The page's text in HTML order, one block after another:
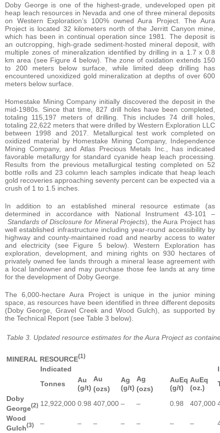
Doby George is one of the highest-grade, undeveloped open pit
heap leach resources in Nevada and one of three mineral deposits
on Western Exploration’s 100% owned Aura Project. The Aura
Project is located 32 kilometers north of the Jerritt Canyon mine,
which has been in continual operation since 1981. The deposit is
an outcropping, high-grade sediment-hosted mineral deposit, with
multiple zones of mineralization identified by drilling in a 1.7 x 0.8
km area (see Figure 4 below). The zone of oxidation extends 150
to 200 meters below surface, while limited deep drilling has
encountered unoxidized gold mineralization at depths of over 600
meters below surface.
Homestake Mining Company initially discovered the deposit in the
mid-1980s. Since that time, 827 drill holes have been completed,
totaling 115,197 meters of drilling. This includes 74 drill holes,
totaling 22,622 meters that were drilled by Western Exploration LLC
between 1998 and 2017. Metallurgical test work completed on
oxidized material by Homestake Mining Company, Independence
Mining Company, and Atlas Precious Metals Inc., has indicated
favorable metallurgy for standard cyanide heap leach processing.
Results from the previous metallurgical testing completed on 52
bottle rolls and 23 column leach samples indicate that heap leach
gold recoveries approaching seventy percent can be expected via a
crush of 1 to 1.5 inches.
In addition to an established mineral resource estimate (as
determined in accordance with National Instrument 43-101 –
Standards of Disclosure for Mineral Projects), the Aura Project has
well established infrastructure including year-round accessibility by
highway and county-maintained road and nearby access to water
and electricity (see Figure 5 below). Western Exploration has
exploration, development, and mining rights on 930 hectares of
privately owned fee lands through a mineral lease agreement with
a local landowner and may purchase those fee lands at any time
for the development of Doby George.
The 6,000-hectare Aura Project is unique in the junior mining
space, as resources have been identified in three different deposits
(Doby George, Gravel Creek and Wood Gulch), as supported by
the Technical Report (see Table 3 below).
Table 3. Updated resource estimates for the Aura Project as
MINERAL RESOURCE(1)
Indicated
Tonnes
Au
(g/t)
Au
Ag
(g/t)
Ag
AuEq
(g/t)
AuEq
(oz.)
(ozs)
(ozs)
Doby
George(2) 12,922,000 0.98 407,000 – – 0.98 407,000
Wood
Gulch(3) – – – – – – –